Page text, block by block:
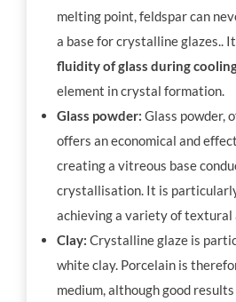
melting point, feldspar can
a base for crystalline glazes..
fluidity of glass during
element in crystal formation.
Glass powder: Glass powder,
offers an economical and
creating a vitreous base
crystallisation. It is
achieving a variety of textural
Clay: Crystalline glaze is
white clay. Porcelain is
medium, although good